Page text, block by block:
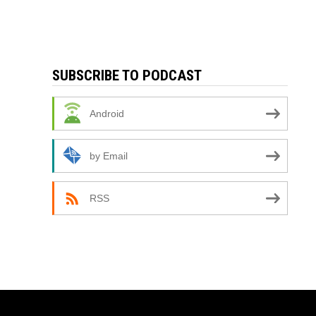
SUBSCRIBE TO PODCAST
Android
by Email
RSS